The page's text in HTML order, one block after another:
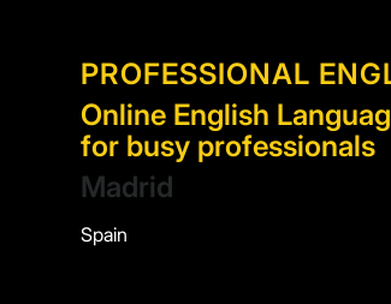
PROFESSIONAL
Online English
for busy professionals
Madrid
Spain